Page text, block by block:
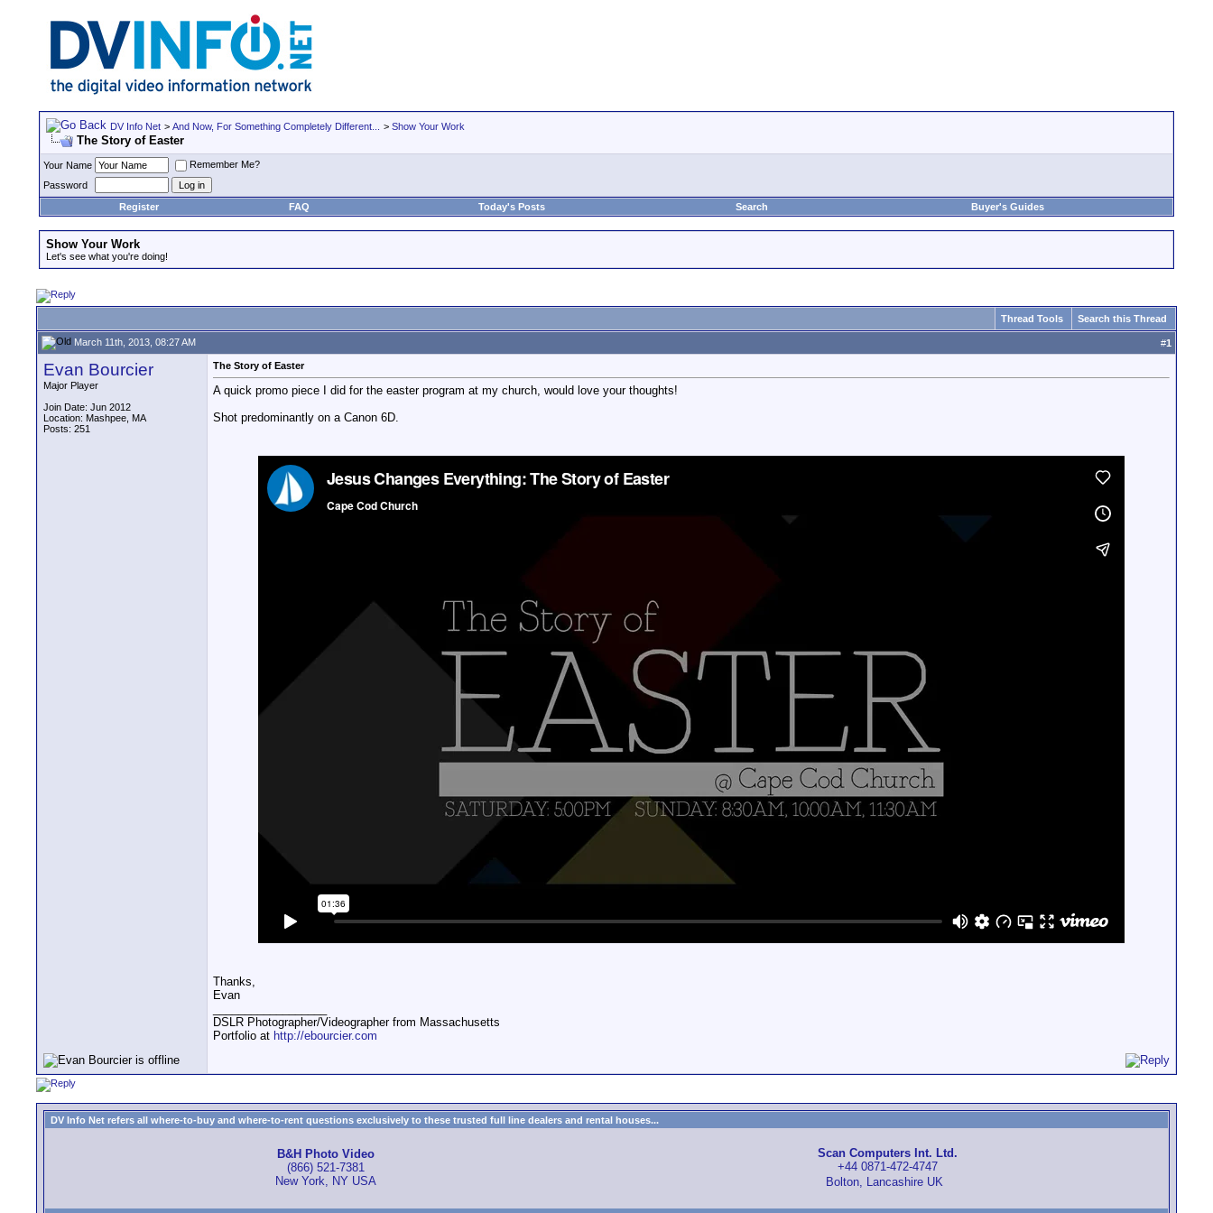
DV Info Net > And Now, For Something Completely Different... > Show Your Work
The Story of Easter
Your Name
Remember Me?
Password
Register
FAQ Today's Posts Search Buyer's Guides
Show Your Work
Let's see what you're doing!
Thread Tools Search this Thread
March 11th, 2013, 08:27 AM #1
Evan Bourcier
Major Player
Join Date: Jun 2012
Location: Mashpee, MA
Posts: 251
The Story of Easter
A quick promo piece I did for the easter program at my church, would love your thoughts!
Shot predominantly on a Canon 6D.
Thanks,
Evan
DSLR Photographer/Videographer from Massachusetts
Portfolio at http://ebourcier.com
DV Info Net refers all where-to-buy and where-to-rent questions exclusively to these trusted full line dealers and rental houses...
B&H Photo Video
(866) 521-7381
New York, NY USA
Scan Computers Int. Ltd.
+44 0871-472-4747
Bolton, Lancashire UK